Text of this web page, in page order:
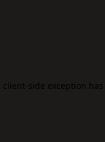
client-side exception